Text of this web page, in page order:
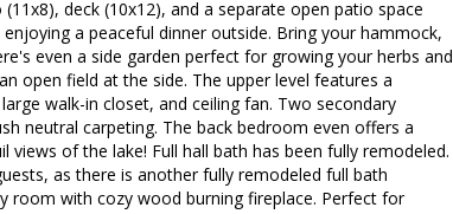
deck (10x12), and a separate open patio space
a peaceful dinner outside. Bring your hammock,
even a side garden perfect for growing your herbs and
open field at the side. The upper level features a
walk-in closet, and ceiling fan. Two secondary
neutral carpeting. The back bedroom even offers a
of the lake! Full hall bath has been fully remodeled.
as there is another fully remodeled full bath
room with cozy wood burning fireplace. Perfect for